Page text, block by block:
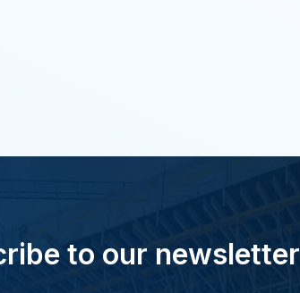
to our newsletter